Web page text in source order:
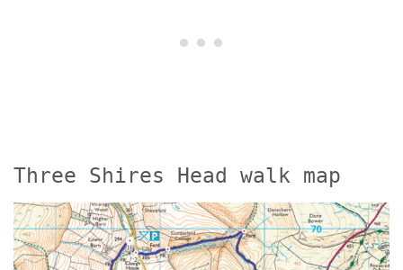
Three Shires Head walk map